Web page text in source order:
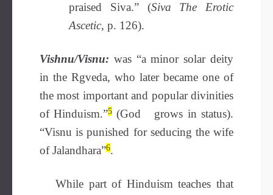
praised Siva.” (Siva The Erotic
Ascetic, p. 126).
Vishnu/Visnu: was “a minor solar deity
in the Rgveda, who later became one of
the most important and popular divinities
of Hinduism.”5 (God grows in status).
“Visnu is punished for seducing the wife
of Jalandhara”6.
While part of Hinduism teaches that